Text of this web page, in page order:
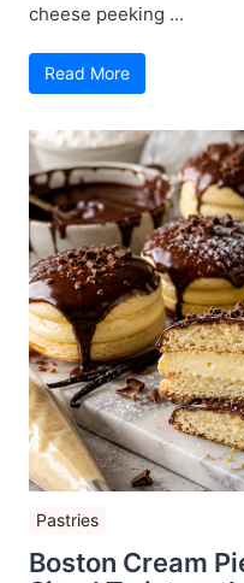
cheese peeking ...
Read More
Pastries
Boston Cream